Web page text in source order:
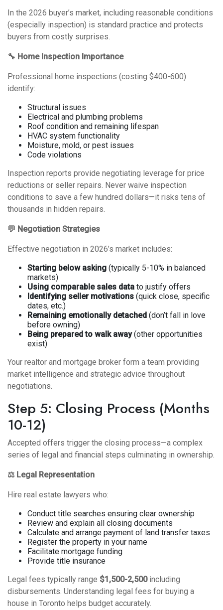
In the 2026 buyer’s market, including reasonable conditions
(especially inspection) is standard practice and protects
buyers from costly surprises.
🔧 Home Inspection Importance
Professional home inspections (costing $400-600)
identify:
Structural issues
Electrical and plumbing problems
Roof condition and remaining lifespan
HVAC system functionality
Moisture, mold, or pest issues
Code violations
Inspection reports provide negotiating leverage for price
reductions or seller repairs. Never waive inspection
conditions to save a few hundred dollars—it risks tens of
thousands in hidden repairs.
💬 Negotiation Strategies
Effective negotiation in 2026’s market includes:
Starting below asking (typically 5-10% in balanced
markets)
Using comparable sales data to justify offers
Identifying seller motivations (quick close, specific
dates, etc.)
Remaining emotionally detached (don’t fall in love
before owning)
Being prepared to walk away(other opportunities
exist)
Your realtor and mortgage broker form a team providing
market intelligence and strategic advice throughout
negotiations.
Step 5: Closing Process (Months
10-12)
Accepted offers trigger the closing process—a complex
series of legal and financial steps culminating in ownership.
⚖️ Legal Representation
Hire real estate lawyers who:
Conduct title searches ensuring clear ownership
Review and explain all closing documents
Calculate and arrange payment of land transfer taxes
Register the property in your name
Facilitate mortgage funding
Provide title insurance
Legal fees typically range $1,500-2,500including
disbursements. Understanding legal fees for buying a
house in Toronto helps budget accurately.